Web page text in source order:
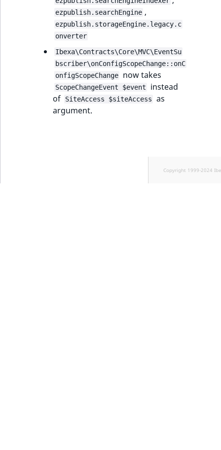
ezpublish.searchEngine ,
ezpublish.storageEngine.legacy.c
onverter
Ibexa\Contracts\Core\MVC\EventSu
bscriber\onConfigScopeChange::onC
onfigScopeChange
now takes
ScopeChangeEvent $event
instead
of
SiteAccess $siteAccess
as
argument.
Copyright 1999-2024